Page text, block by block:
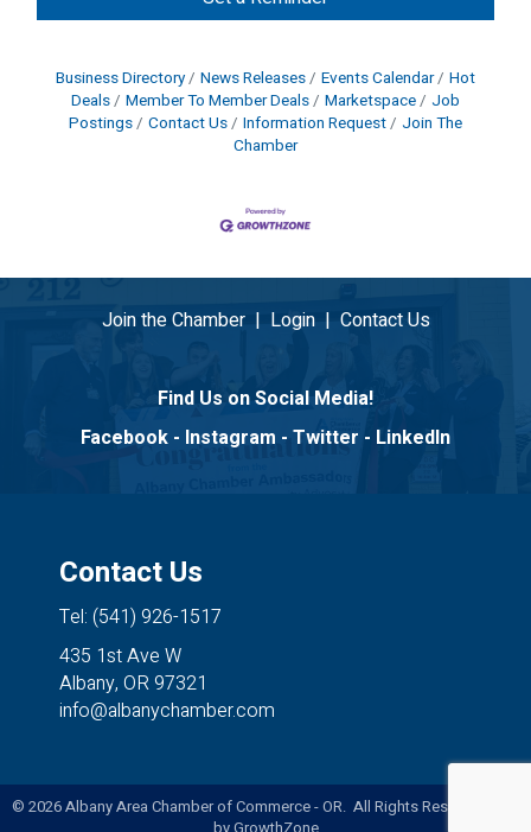
Business Directory News Releases Events Calendar
Hot
Deals
Member To Member Deals Marketspace
Job
Postings
Contact Us Information Request
Join The
Chamber
Join the Chamber| Login| Contact Us
Find Us on Social Media!
Facebook - Instagram - Twitter - LinkedIn
Contact Us
Tel: (541) 926-1517
435 1st Ave W
Albany, OR 97321
info@albanychamber.com
© 2026Albany Area Chamber of Commerce - OR. All Rights Reserved. Site